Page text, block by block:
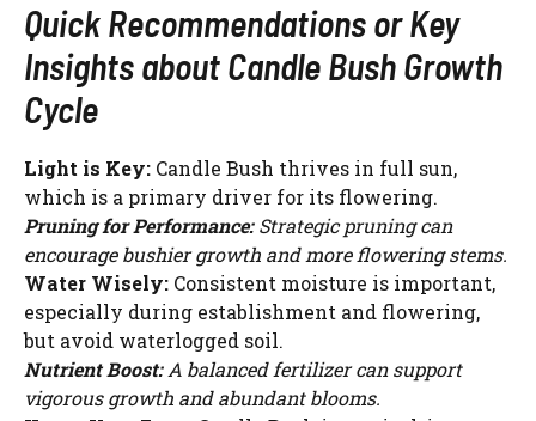
Quick Recommendations or Key
Insights about Candle Bush Growth
Cycle
Light is Key: Candle Bush thrives in full sun,
which is a primary driver for its flowering.
Pruning for Performance:Strategic pruning can
encourage bushier growth and more flowering stems.
Water Wisely: Consistent moisture is important,
especially during establishment and flowering,
but avoid waterlogged soil.
Nutrient Boost:A balanced fertilizer can support
vigorous growth and abundant blooms.